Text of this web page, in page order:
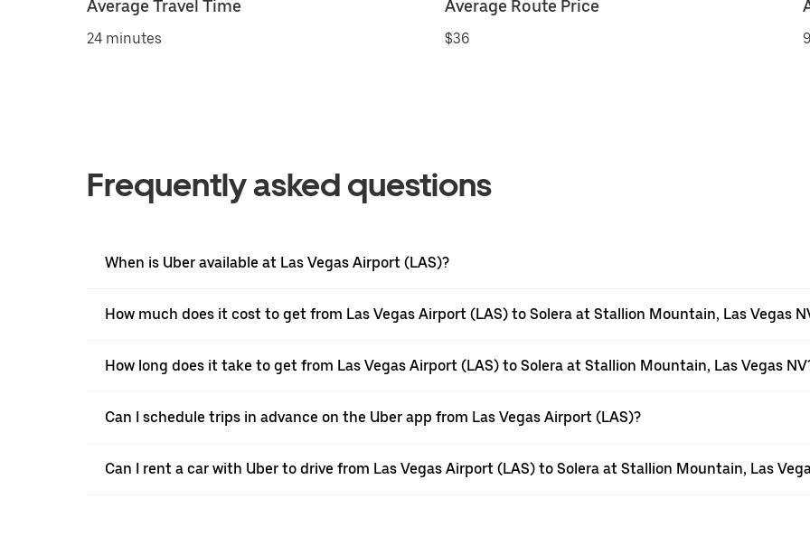
Average Travel Time
24 minutes
Average Route Price
$36
Frequently asked questions
When is Uber available at Las Vegas Airport (LAS)?
How much does it cost to get from Las Vegas Airport (LAS) to Solera at Stallion Mountain, Las Vegas
How long does it take to get from Las Vegas Airport (LAS) to Solera at Stallion Mountain, Las Vegas
Can I schedule trips in advance on the Uber app from Las Vegas Airport (LAS)?
Can I rent a car with Uber to drive from Las Vegas Airport (LAS) to Solera at Stallion Mountain, Las